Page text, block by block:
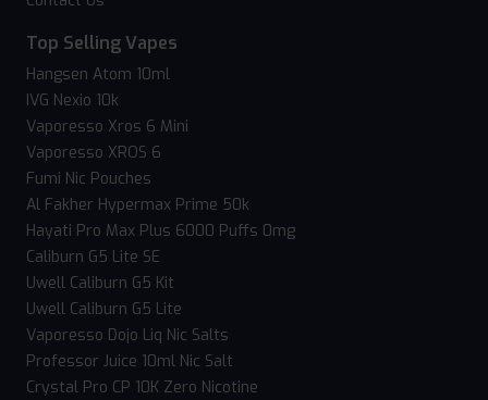
Top Selling Vapes
Hangsen Atom 10ml
IVG Nexio 10k
Vaporesso Xros 6 Mini
Vaporesso XROS 6
Fumi Nic Pouches
Al Fakher Hypermax Prime 50k
Hayati Pro Max Plus 6000 Puffs 0mg
Caliburn G5 Lite SE
Uwell Caliburn G5 Kit
Uwell Caliburn G5 Lite
Vaporesso Dojo Liq Nic Salts
Professor Juice 10ml Nic Salt
Crystal Pro CP 10K Zero Nicotine